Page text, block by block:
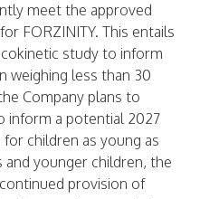
meet the approved
FORZINITY. This entails
study to inform
weighing less than 30
Company plans to
inform a potential 2027
children as young as
younger children, the
provision of